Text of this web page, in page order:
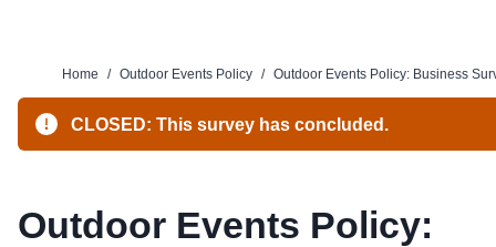
Home / Outdoor Events Policy / Outdoor Events Policy: Business
CLOSED: This survey has concluded.
Outdoor Events Policy: